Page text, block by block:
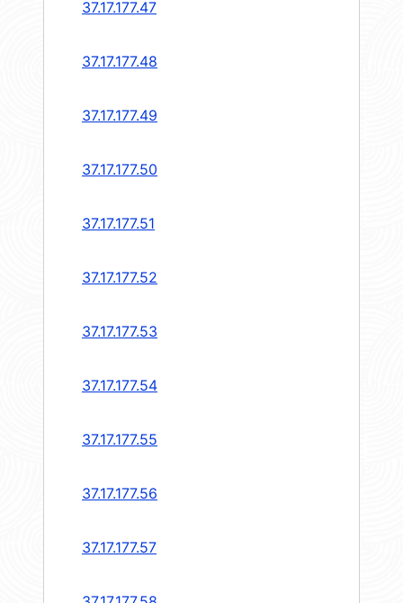
37.17.177.47
37.17.177.48
37.17.177.49
37.17.177.50
37.17.177.51
37.17.177.52
37.17.177.53
37.17.177.54
37.17.177.55
37.17.177.56
37.17.177.57